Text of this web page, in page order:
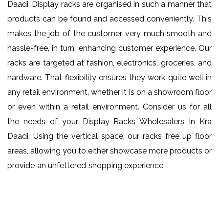
Daadi. Display racks are organised in such a manner that
products can be found and accessed conveniently. This
makes the job of the customer very much smooth and
hassle-free, in turn, enhancing customer experience. Our
racks are targeted at fashion, electronics, groceries, and
hardware. That flexibility ensures they work quite well in
any retail environment, whether it is on a showroom floor
or even within a retail environment. Consider us for all
the needs of your Display Racks Wholesalers In Kra
Daadi. Using the vertical space, our racks free up floor
areas, allowing you to either showcase more products or
provide an unfettered shopping experience